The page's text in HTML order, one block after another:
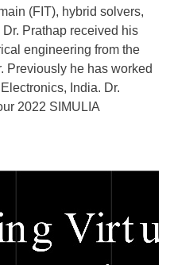
(FIT), hybrid solvers,
Prathap received his
engineering from the
Previously he has worked
India. Dr.
2022 SIMULIA